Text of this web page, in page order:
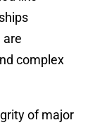
are
complex
of major